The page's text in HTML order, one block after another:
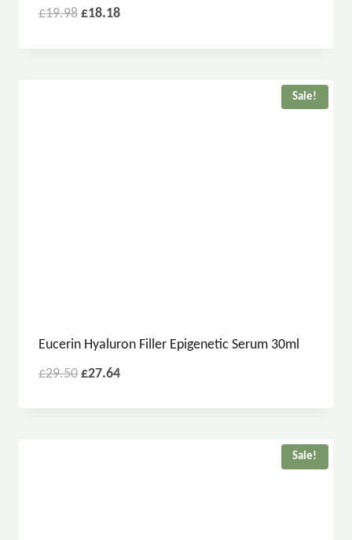
£19.98 £18.18
Sale!
Eucerin Hyaluron Filler Epigenetic Serum 30ml
£29.50 £27.64
Sale!